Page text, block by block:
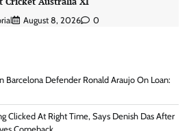
August 8, 2026 0
Barcelona Defender Ronald Araujo On Loan:
Clicked At Right Time, Says Denish Das After